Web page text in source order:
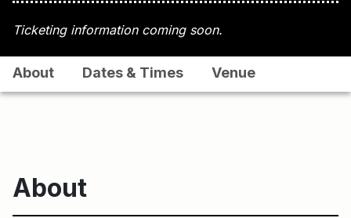
Ticketing information coming soon.
About Dates & Times Venue
About